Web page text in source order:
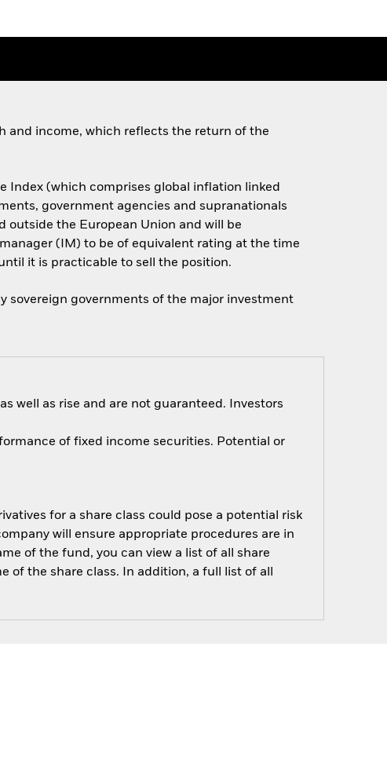
and income, which reflects the return of the
Index (which comprises global inflation linked
government agencies and supranationals
the European Union and will be
(IM) to be of equivalent rating at the time
it is practicable to sell the position.
sovereign governments of the major investment
well as rise and are not guaranteed. Investors
of fixed income securities. Potential or
for a share class could pose a potential risk
will ensure appropriate procedures are in
of the fund, you can view a list of all share
of the share class. In addition, a full list of all